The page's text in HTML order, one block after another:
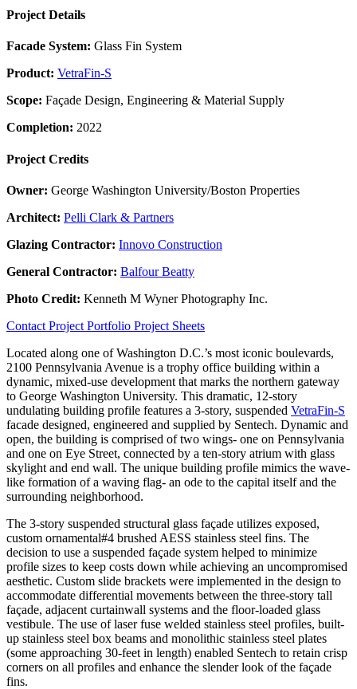
Project Details
Facade System: Glass Fin System
Product: VetraFin-S
Scope: Façade Design, Engineering & Material Supply
Completion: 2022
Project Credits
Owner: George Washington University/Boston Properties
Architect: Pelli Clark & Partners
Glazing Contractor: Innovo Construction
General Contractor: Balfour Beatty
Photo Credit: Kenneth M Wyner Photography Inc.
Contact Project Portfolio Project Sheets
Located along one of Washington D.C.’s most iconic boulevards,
2100 Pennsylvania Avenue is a trophy office building within a
dynamic, mixed-use development that marks the northern gateway
to George Washington University. This dramatic, 12-story
undulating building profile features a 3-story, suspended VetraFin-S
facade designed, engineered and supplied by Sentech. Dynamic and
open, the building is comprised of two wings- one on Pennsylvania
and one on Eye Street, connected by a ten-story atrium with glass
skylight and end wall. The unique building profile mimics the wave-
like formation of a waving flag- an ode to the capital itself and the
surrounding neighborhood.
The 3-story suspended structural glass façade utilizes exposed,
custom ornamental#4 brushed AESS stainless steel fins. The
decision to use a suspended façade system helped to minimize
profile sizes to keep costs down while achieving an uncompromised
aesthetic. Custom slide brackets were implemented in the design to
accommodate differential movements between the three-story tall
façade, adjacent curtainwall systems and the floor-loaded glass
vestibule. The use of laser fuse welded stainless steel profiles, built-
up stainless steel box beams and monolithic stainless steel plates
(some approaching 30-feet in length) enabled Sentech to retain crisp
corners on all profiles and enhance the slender look of the façade
fins.